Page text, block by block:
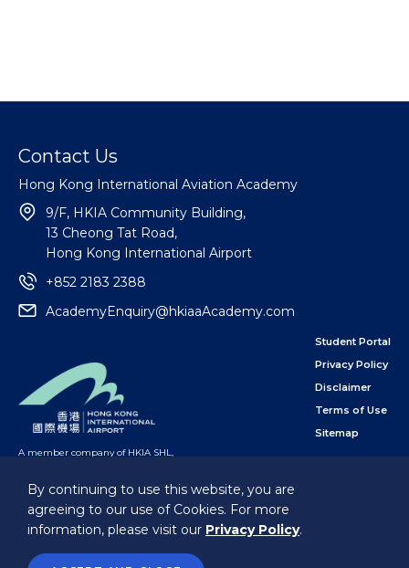
By continuing to use this website, you are
agreeing to our use of Cookies. For more
information, please visit our Privacy Policy.
Student Portal
Privacy Policy
Disclaimer
Terms of Use
Sitemap
Contact Us
Hong Kong International Aviation Academy
9/F, HKIA Community Building,
13 Cheong Tat Road,
Hong Kong International Airport
+852 2183 2388
AcademyEnquiry@hkiaaAcademy.com
A member company of HKIA SHL,
Follow Us
@Hong Kong International Aviation Academy Limited.